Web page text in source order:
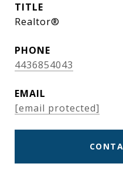
TITLE
Realtor®
PHONE
4436854043
EMAIL
[email protected]